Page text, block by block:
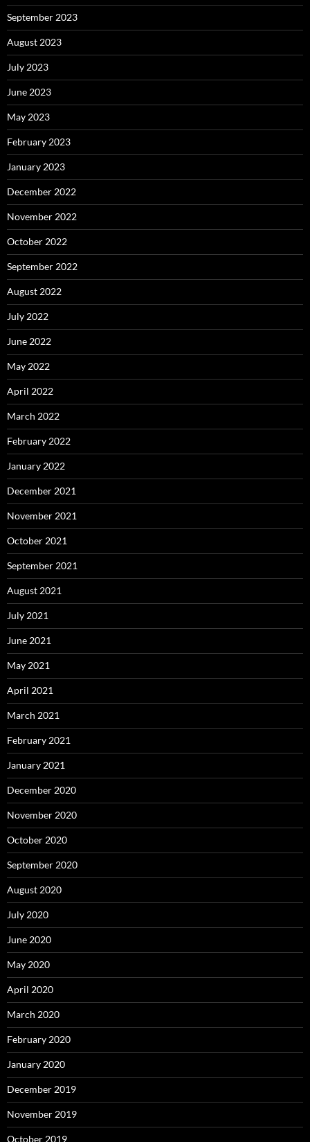
September 2023
August 2023
July 2023
June 2023
May 2023
February 2023
January 2023
December 2022
November 2022
October 2022
September 2022
August 2022
July 2022
June 2022
May 2022
April 2022
March 2022
February 2022
January 2022
December 2021
November 2021
October 2021
September 2021
August 2021
July 2021
June 2021
May 2021
April 2021
March 2021
February 2021
January 2021
December 2020
November 2020
October 2020
September 2020
August 2020
July 2020
June 2020
May 2020
April 2020
March 2020
February 2020
January 2020
December 2019
November 2019
October 2019